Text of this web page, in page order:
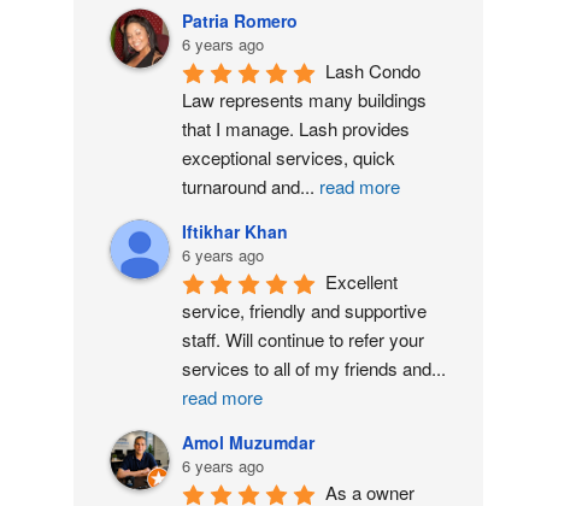
Patria Romero
6 years ago
Lash Condo
Law represents many buildings
that I manage. Lash provides
exceptional services, quick
turnaround and... read more
Iftikhar Khan
6 years ago
Excellent
service, friendly and supportive
staff. Will continue to refer your
services to all of my friends and...
read more
Amol Muzumdar
6 years ago
As a owner